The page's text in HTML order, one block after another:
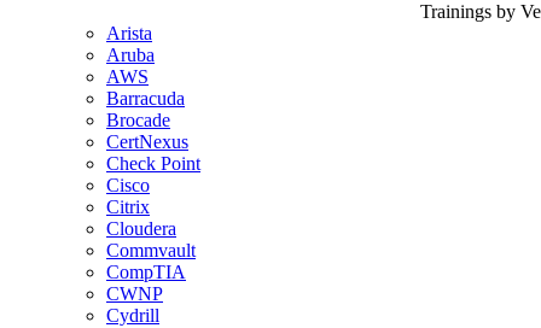
Trainings by
Arista
Aruba
AWS
Barracuda
Brocade
CertNexus
Check Point
Cisco
Citrix
Cloudera
Commvault
CompTIA
CWNP
Cydrill